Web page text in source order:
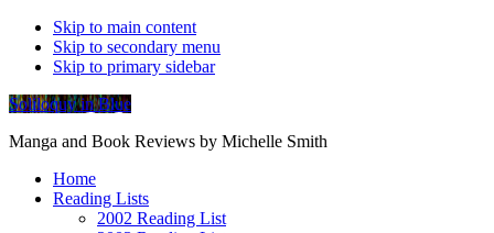
Skip to main content
Skip to secondary menu
Skip to primary sidebar
Soliloquy in Blue
Manga and Book Reviews by Michelle Smith
Home
Reading Lists
2002 Reading List